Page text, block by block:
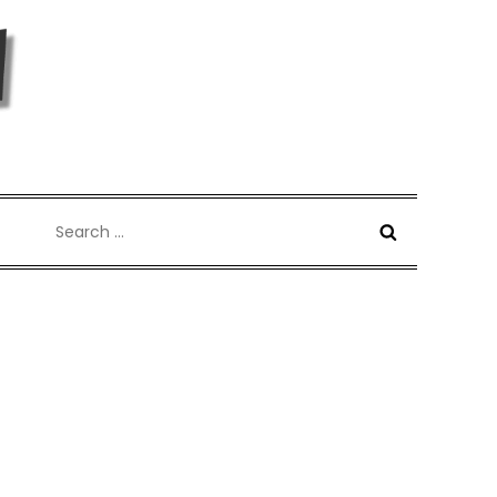
for: